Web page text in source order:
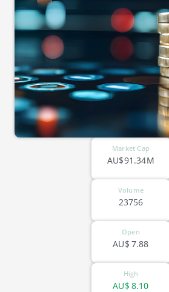
Market Cap
AU$91.34M
Volume
23756
Open
7.88
AU$
High
8.10
AU$